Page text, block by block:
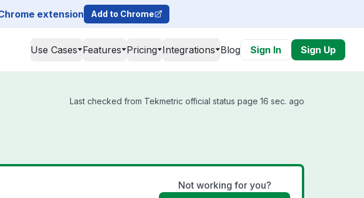
extension Add to Chrome
Use Cases Features Pricing Integrations Blog Sign In Sign Up
Last checked from Tekmetric official status page 16 sec. ago
Not working for you?